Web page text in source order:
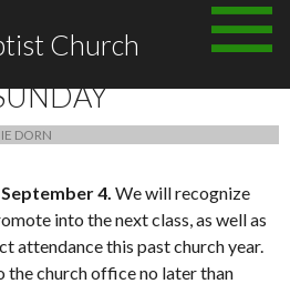
Church
Skip to content
DORN
September 4. We will recognize
into the next class, as well as
attendance this past church year.
the church office no later than